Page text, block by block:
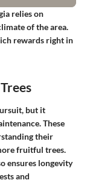
relies on
of the area.
rewards right in
but it
These
their
fruitful trees.
ensures longevity
and